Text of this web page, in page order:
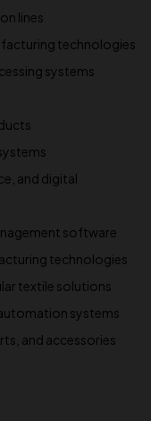
lines
technologies
systems
and digital
software
technologies
textile solutions
systems
and accessories